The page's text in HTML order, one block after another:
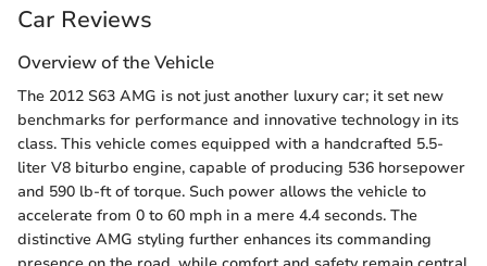
Car Reviews
Overview of the Vehicle
The 2012 S63 AMG is not just another luxury car; it set new
benchmarks for performance and innovative technology in its
class. This vehicle comes equipped with a handcrafted 5.5-
liter V8 biturbo engine, capable of producing 536 horsepower
and 590 lb-ft of torque. Such power allows the vehicle to
accelerate from 0 to 60 mph in a mere 4.4 seconds. The
distinctive AMG styling further enhances its commanding